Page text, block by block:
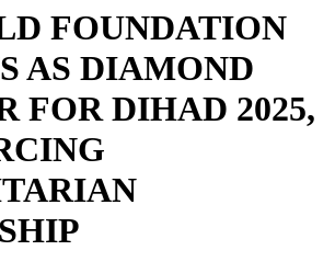
FOUNDATION
AS DIAMOND
FOR DIHAD 2025,